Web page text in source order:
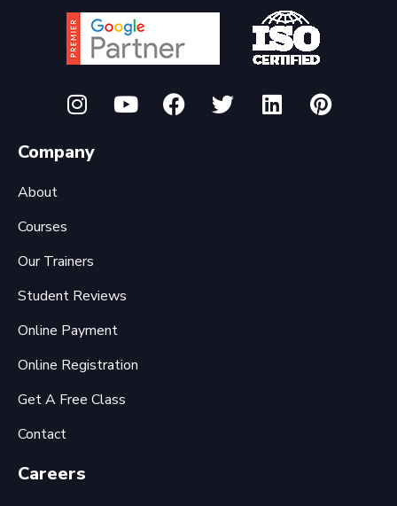
Company
About
Courses
Our Trainers
Student Reviews
Online Payment
Online Registration
Get A Free Class
Contact
Careers